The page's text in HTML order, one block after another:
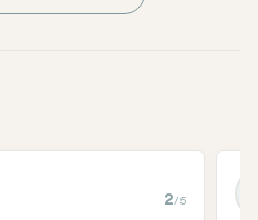
2/5